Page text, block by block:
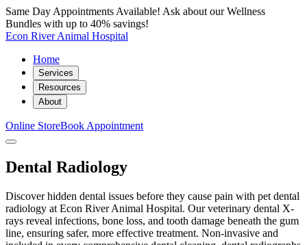
Same Day Appointments Available! Ask about our Wellness
Bundles with up to 40% savings!
Econ River Animal Hospital
Home
Services
Resources
About
Online StoreBook Appointment
Dental Radiology
Discover hidden dental issues before they cause pain with pet dental
radiology at Econ River Animal Hospital. Our veterinary dental X-
rays reveal infections, bone loss, and tooth damage beneath the gum
line, ensuring safer, more effective treatment. Non-invasive and